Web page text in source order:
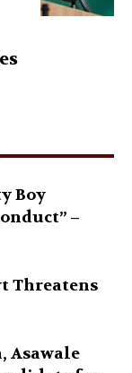
Boy
–
Threatens
Asawale